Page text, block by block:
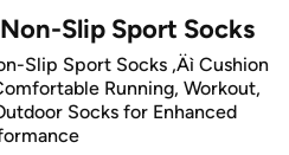
Slip Sport Socks
Slip Sport Socks ‚Äì Cushion
Running, Workout,
Socks for Enhanced